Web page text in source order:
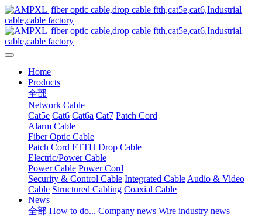
Home
Products
全部
Network Cable
Cat5e Cat6 Cat6a Cat7 Patch Cord
Alarm Cable
Fiber Optic Cable
Patch Cord FTTH Drop Cable
Electric/Power Cable
Power Cable Power Cord
Security & Control Cable Integrated Cable Audio & Video
Cable Structured Cabling Coaxial Cable
News
全部 How to do... Company news Wire industry news